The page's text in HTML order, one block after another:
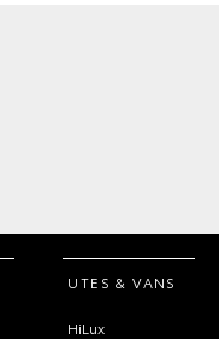
UTES & VANS
HiLux